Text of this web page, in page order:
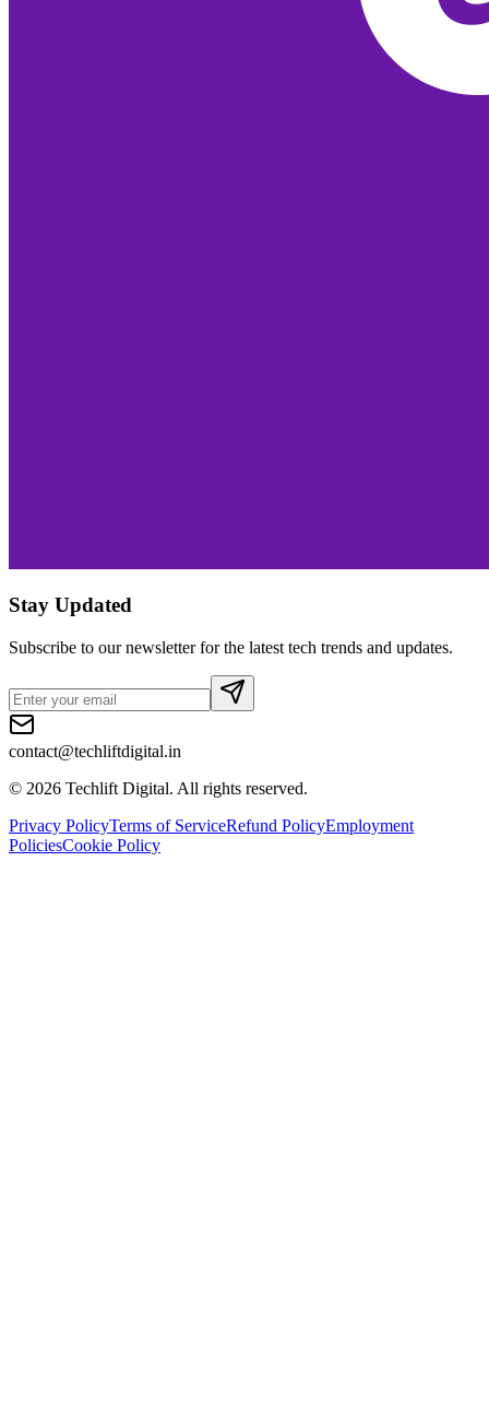
Stay Updated
Subscribe to our newsletter for the latest tech trends and updates.
contact@techliftdigital.in
© 2026 Techlift Digital. All rights reserved.
Privacy PolicyTerms of ServiceRefund PolicyEmployment
PoliciesCookie Policy